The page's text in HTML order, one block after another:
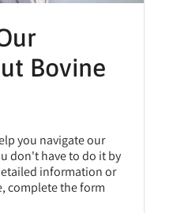
Bovine
you navigate our
don't have to do it by
information or
complete the form